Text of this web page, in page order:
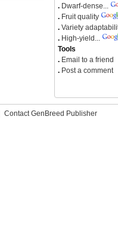
. Dwarf-dense...
. Fruit quality
. Variety
. High-yield...
Tools
. Email to a friend
. Post a comment
Contact GenBreed Publisher